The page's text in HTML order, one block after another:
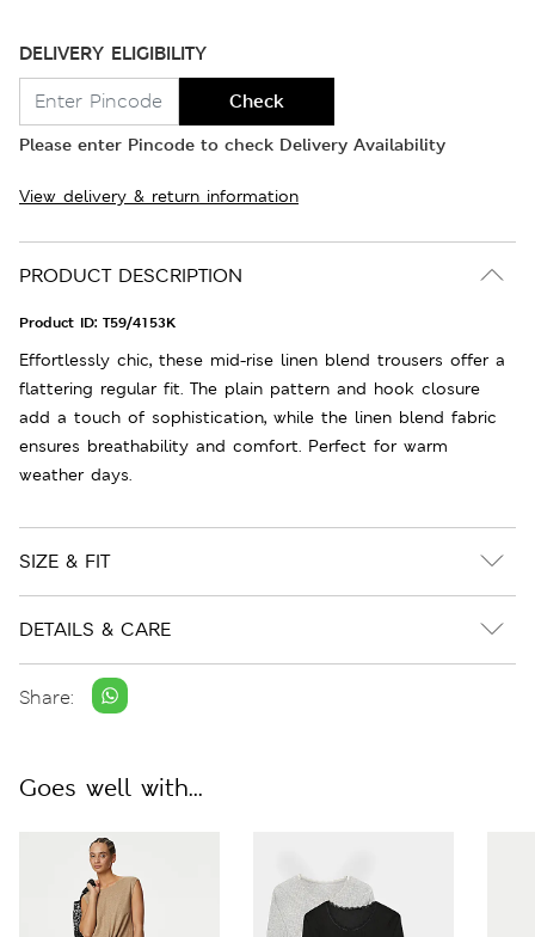
DELIVERY ELIGIBILITY
Check
Please enter Pincode to check Delivery Availability
View delivery & return information
PRODUCT DESCRIPTION
Product ID: T59/4153K
Effortlessly chic, these mid-rise linen blend trousers offer a
flattering regular fit. The plain pattern and hook closure
add a touch of sophistication, while the linen blend fabric
ensures breathability and comfort. Perfect for warm
weather days.
SIZE & FIT
DETAILS & CARE
Share:
Goes well with...